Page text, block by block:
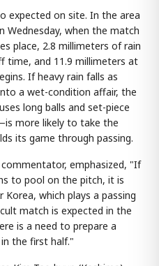
expected on site. In the area
Wednesday, when the match
place, 2.8 millimeters of rain
time, and 11.9 millimeters at
If heavy rain falls as
a wet-condition affair, the
long balls and set-piece
more likely to take the
its game through passing.
commentator, emphasized, "If
to pool on the pitch, it is
which plays a passing
match is expected in the
is a need to prepare a
the first half."